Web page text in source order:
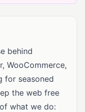
behind
WooCommerce,
for seasoned
the web free
what we do: